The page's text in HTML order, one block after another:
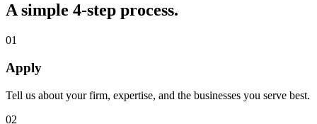
A simple 4-step process.
01
Apply
Tell us about your firm, expertise, and the businesses you serve best.
02